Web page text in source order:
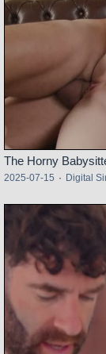
The Horny
2025-07-15 · Digital